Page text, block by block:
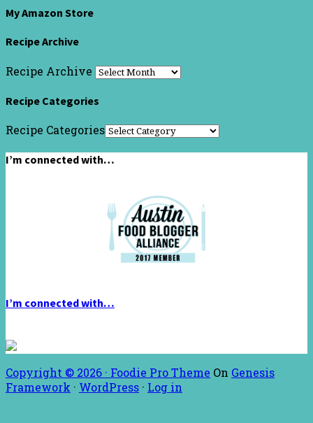
My Amazon Store
Recipe Archive
Recipe Archive
Recipe Categories
Recipe Categories
I’m connected with…
I’m connected with…
Copyright © 2026 · Foodie Pro Theme On Genesis
Framework · WordPress · Log in